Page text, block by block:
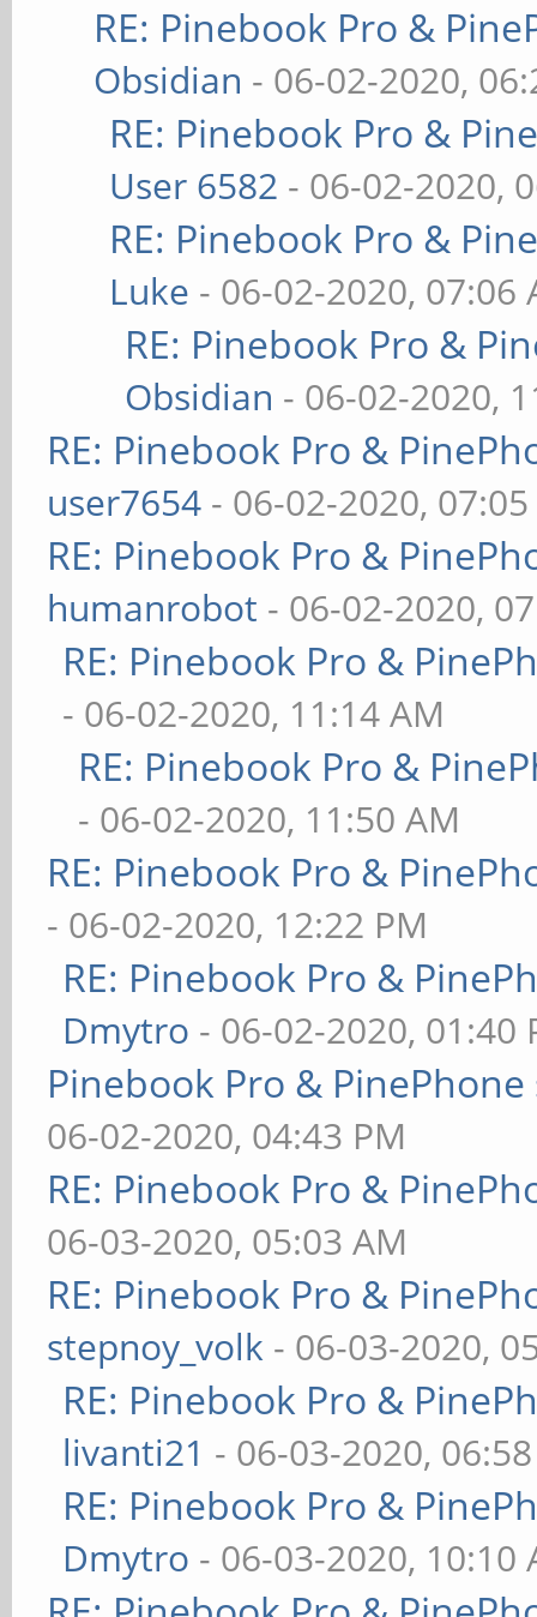
RE: Pinebook Pro &
Obsidian - 06-02-2020,
RE: Pinebook Pro &
User 6582 - 06-02-2020,
RE: Pinebook Pro &
Luke - 06-02-2020, 07:06
RE: Pinebook Pro &
Obsidian - 06-02-2020,
RE: Pinebook Pro &
user7654 - 06-02-2020,
RE: Pinebook Pro &
humanrobot - 06-02-2020,
RE: Pinebook Pro &
- 06-02-2020, 11:14 AM
RE: Pinebook Pro &
- 06-02-2020, 11:50 AM
RE: Pinebook Pro &
- 06-02-2020, 12:22 PM
RE: Pinebook Pro &
Dmytro - 06-02-2020, 01:40
Pinebook Pro &
06-02-2020, 04:43 PM
RE: Pinebook Pro &
06-03-2020, 05:03 AM
RE: Pinebook Pro &
stepnoy_volk - 06-03-2020,
RE: Pinebook Pro &
livanti21 - 06-03-2020,
RE: Pinebook Pro &
Dmytro - 06-03-2020, 10:10